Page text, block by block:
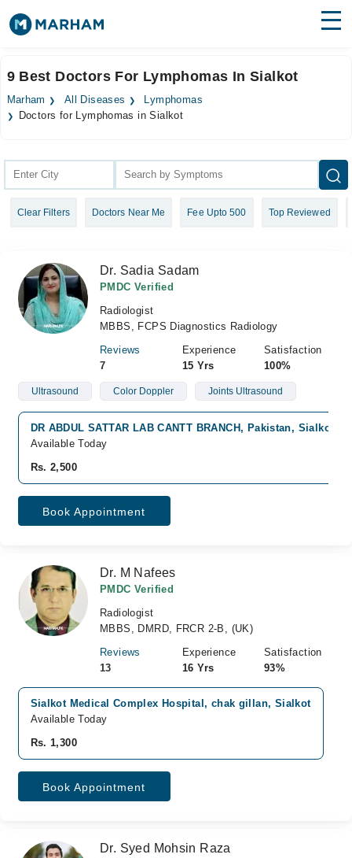
Surgeries
Health Hub
Login
9 Best Doctors For Lymphomas In Sialkot
Marham All Diseases
Lymphomas
Doctors for Lymphomas in Sialkot
Clear Filters Doctors Near Me Fee Upto 500 Top Reviewed
Dr. Sadia Sadam
PMDC Verified
Radiologist
MBBS, FCPS Diagnostics Radiology
Reviews
7
Experience
15 Yrs
Satisfaction
100%
Ultrasound Color Doppler Joints Ultrasound
DR ABDUL SATTAR LAB CANTT BRANCH, Pakistan, Sialkot
Available Today
Rs. 2,500
Book Appointment
Dr. M Nafees
PMDC Verified
Radiologist
MBBS, DMRD, FRCR 2-B, (UK)
Reviews
13
Experience
16 Yrs
Satisfaction
93%
Sialkot Medical Complex Hospital, chak gillan, Sialkot
Available Today
Rs. 1,300
Book Appointment
Dr. Syed Mohsin Raza